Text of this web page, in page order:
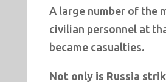
A large number of the
civilian personnel at
became casualties.
Not only is Russia